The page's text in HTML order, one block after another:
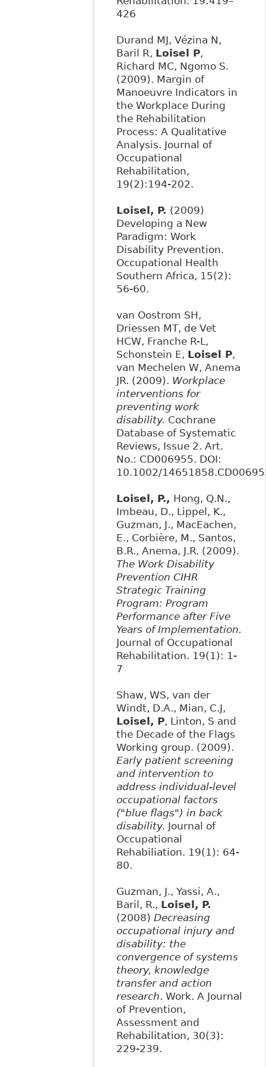
426
Durand MJ, Vézina N,
Baril R, Loisel P,
Richard MC, Ngomo S.
(2009). Margin of
Manoeuvre Indicators in
the Workplace During
the Rehabilitation
Process: A Qualitative
Analysis. Journal of
Occupational
Rehabilitation,
19(2):194-202.
Loisel, P. (2009)
Developing a New
Paradigm: Work
Disability Prevention.
Occupational Health
Southern Africa, 15(2):
56-60.
van Oostrom SH,
Driessen MT, de Vet
HCW, Franche R-L,
Schonstein E, Loisel P,
van Mechelen W, Anema
JR. (2009). Workplace
interventions for
preventing work
disability. Cochrane
Database of Systematic
Reviews, Issue 2. Art.
No.: CD006955. DOI:
10.1002/
Loisel, P., Hong, Q.N.,
Imbeau, D., Lippel, K.,
Guzman, J., MacEachen,
E., Corbière, M., Santos,
B.R., Anema, J.R. (2009).
The Work Disability
Prevention CIHR
Strategic Training
Program: Program
Performance after Five
Years of Implementation.
Journal of Occupational
Rehabilitation. 19(1): 1-
7
Shaw, WS, van der
Windt, D.A., Mian, C.J,
Loisel, P, Linton, S and
the Decade of the Flags
Working group. (2009).
Early patient screening
and intervention to
address individual-level
occupational factors
("blue flags") in back
disability. Journal of
Occupational
Rehabiliation. 19(1): 64-
80.
Guzman, J., Yassi, A.,
Baril, R., Loisel, P.
(2008) Decreasing
occupational injury and
disability: the
convergence of systems
theory, knowledge
transfer and action
research. Work. A Journal
of Prevention,
Assessment and
Rehabilitation, 30(3):
229-239.